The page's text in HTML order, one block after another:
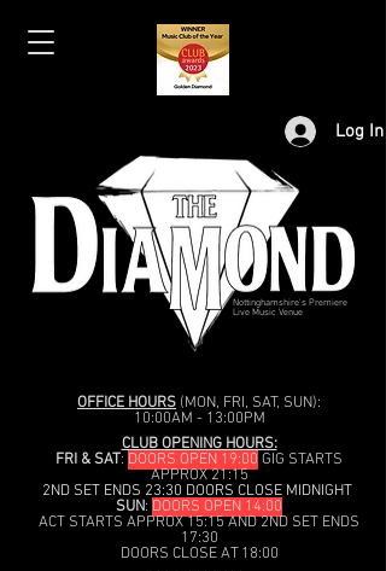
Log In
Nottinghamshire's Premiere
Live Music Venue
OFFICE HOURS (MON, FRI, SAT, SUN):
10:00AM - 13:00PM
CLUB OPENING HOURS:
FRI & SAT: DOORS OPEN 19:00 GIG STARTS
APPROX 21:15
2ND SET ENDS 23:30 DOORS CLOSE MIDNIGHT
SUN: DOORS OPEN 14:00
ACT STARTS APPROX 15:15 AND 2ND SET ENDS
17:30
DOORS CLOSE AT 18:00